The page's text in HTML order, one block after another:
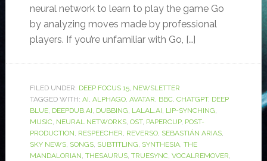
neural network to learn to play the game Go
by analyzing moves made by professional
players. If you’re unfamiliar with Go, […]
FILED UNDER: DEEP FOCUS 15, NEWSLETTER
TAGGED WITH: AI, ALPHAGO, AVATAR, BBC, CHATGPT, DEEP
BLUE, DEEPDUB.AI, DUBBING, LALAL.AI, LIP-SYNCHING,
MUSIC, NEURAL NETWORKS, OST, PAPERCUP, POST-
PRODUCTION, RESPEECHER, REVERSO, SEBASTIÁN ARIAS,
SKY NEWS, SONGS, SUBTITLING, SYNTHESIA, THE
MANDALORIAN, THESAURUS, TRUESYNC, VOCALREMOVER,